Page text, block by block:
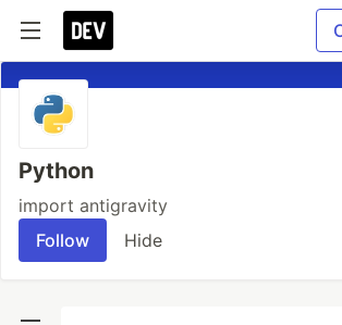
Python
import antigravity
Follow
Hide